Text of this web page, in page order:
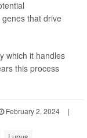
that drive
which it handles
this process
February 2, 2024
|